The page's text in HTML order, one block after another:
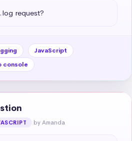
request?
JavaScript
console
by Amanda